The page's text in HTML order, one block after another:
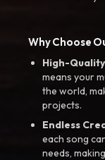
Why Choose
High-
means your
the world,
projects.
Endless
each song
needs,